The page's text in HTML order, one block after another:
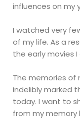
influences on my
I watched very
of my life. As a
the early movies
The memories of
indelibly marked
today. I want to
from my memory